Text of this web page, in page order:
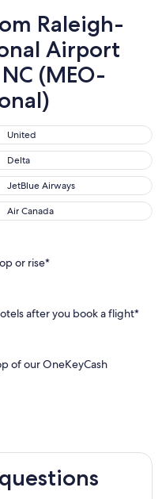
Raleigh-
Airport
(MEO-
United
Delta
JetBlue Airways
Airways
Air Canada
Canada
or rise*
after you book a flight*
of our OneKeyCash